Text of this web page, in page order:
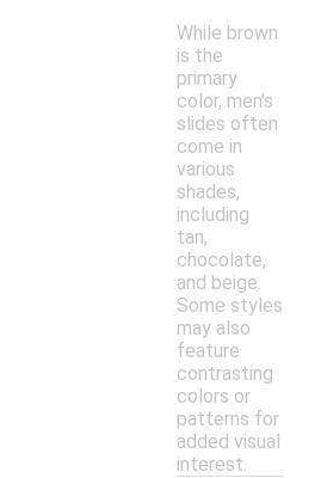
While brown
is the
primary
color, men's
slides often
come in
various
shades,
including
tan,
chocolate,
and beige.
Some styles
may also
feature
contrasting
colors or
patterns for
added visual
interest.